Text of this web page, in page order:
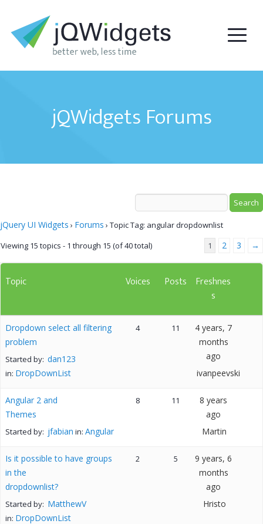
jQWidgets Forums
jQuery UI Widgets › Forums › Topic Tag: angular dropdownlist
Viewing 15 topics - 1 through 15 (of 40 total)
1 2 3 →
Topic Voices Posts
Freshnes
s
Dropdown select all filtering
problem
Started by: dan123
in: DropDownList
4 11
4 years, 7
months
ago
ivanpeevski
Angular 2 and
Themes
Started by: jfabian in: Angular
8 11
8 years
ago
Martin
Is it possible to have groups
in the
dropdownlist?
Started by: MatthewV
in: DropDownList
2 5
9 years, 6
months
ago
Hristo